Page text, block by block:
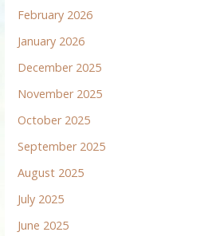
February 2026
January 2026
December 2025
November 2025
October 2025
September 2025
August 2025
July 2025
June 2025